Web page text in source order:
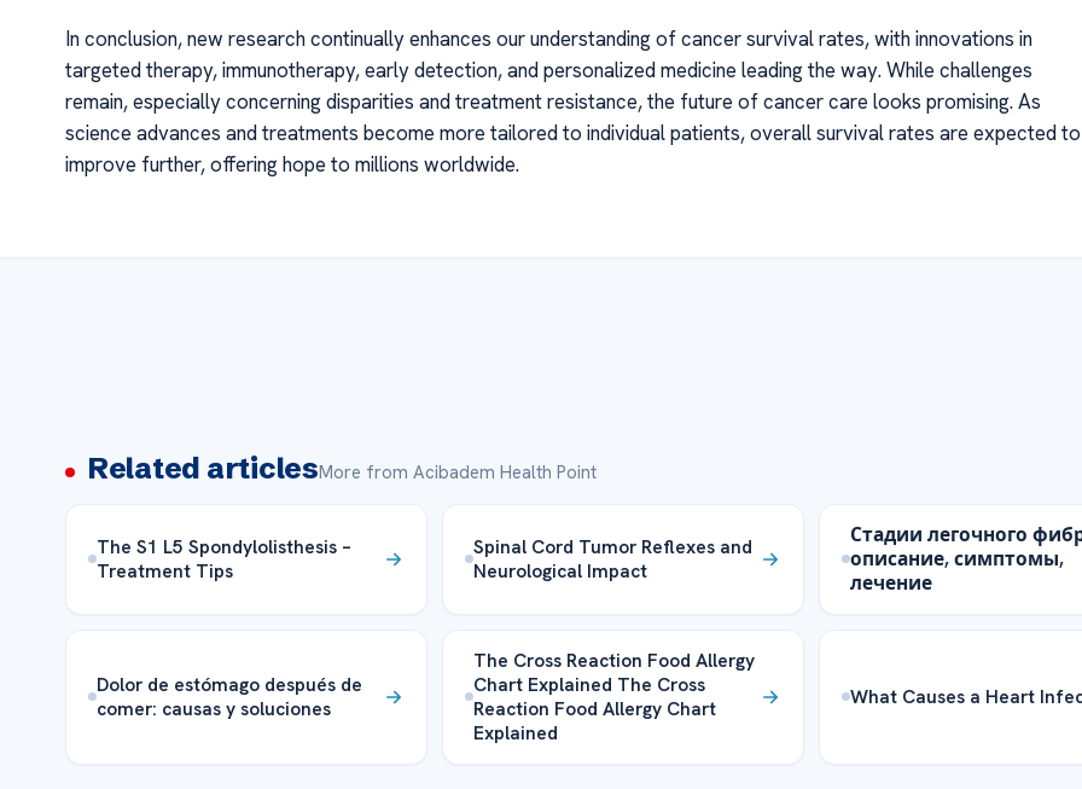
In conclusion, new research continually enhances our understanding of cancer survival rates, with innovations in
targeted therapy, immunotherapy, early detection, and personalized medicine leading the way. While challenges
remain, especially concerning disparities and treatment resistance, the future of cancer care looks promising. As
science advances and treatments become more tailored to individual patients, overall survival rates are expected to
improve further, offering hope to millions worldwide.
Related articlesMore from Acibadem Health Point
The S1 L5 Spondylolisthesis –
Treatment Tips
Spinal Cord Tumor Reflexes and
Neurological Impact
Стадии легочного
описание, симптомы,
лечение
Dolor de estómago después de
comer: causas y soluciones
The Cross Reaction Food Allergy
Chart Explained The Cross
Reaction Food Allergy Chart
Explained
What Causes a Heart